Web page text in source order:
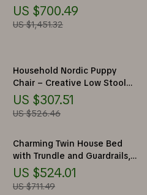
Drawers
US $700.49
US $1,451.32
Household Nordic Puppy
Chair – Creative Low Stool
for Kids and Home Decor
US $307.51
US $526.46
Charming Twin House Bed
with Trundle and Guardrails,
No Box Spring Needed
US $524.01
US $711.49